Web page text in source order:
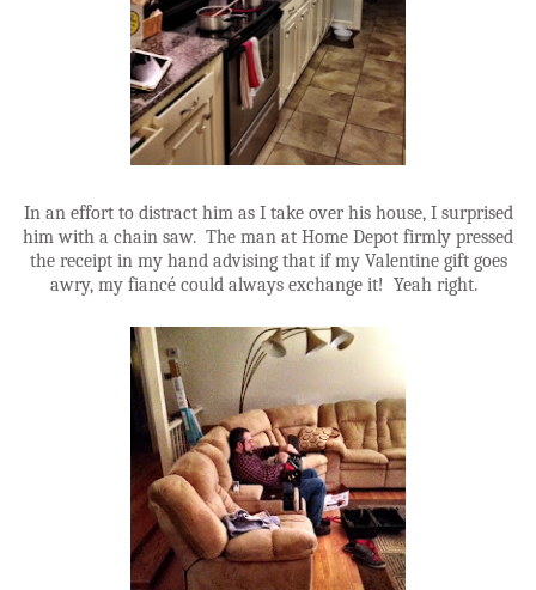
In an effort to distract him as I take over his house, I surprised
him with a chain saw. The man at Home Depot firmly pressed
the receipt in my hand advising that if my Valentine gift goes
awry, my fiancé could always exchange it! Yeah right.